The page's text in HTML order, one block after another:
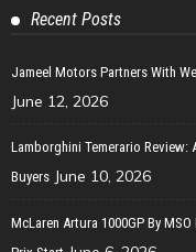
Recent Posts
Jameel Motors Partners With
June 12, 2026
Lamborghini Temerario Review:
Buyers June 10, 2026
McLaren Artura 1000GP By